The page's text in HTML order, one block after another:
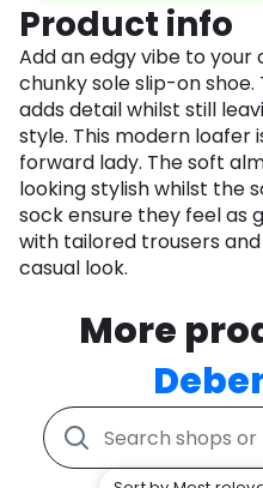
Product info
Add an edgy vibe to your
chunky sole slip-on
adds detail whilst still
style. This modern
forward lady. The soft
looking stylish whilst the
sock ensure they feel as
with tailored trousers
casual look.
More